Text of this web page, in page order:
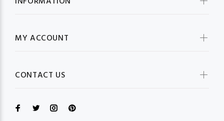
MY ACCOUNT
CONTACT US